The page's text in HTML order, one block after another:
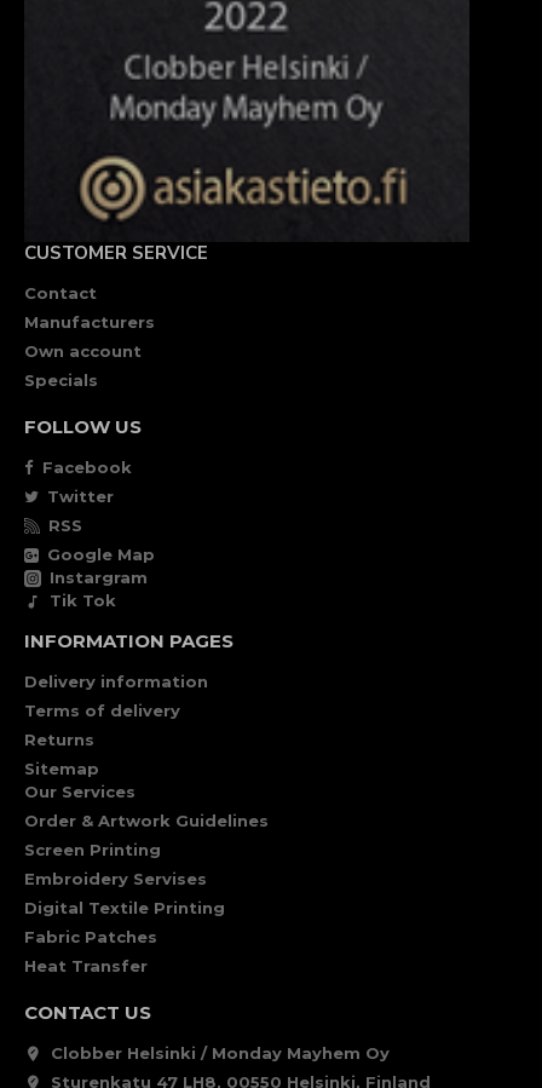
CUSTOMER SERVICE
Contact
Manufacturers
Own account
Specials
FOLLOW US
Facebook
Twitter
RSS
Google Map
Instargram
Tik Tok
INFORMATION PAGES
Delivery information
Terms of delivery
Returns
Sitemap
Our Services
Order & Artwork Guidelines
Screen Printing
Embroidery Servises
Digital Textile Printing
Fabric Patches
Heat Transfer
CONTACT US
Clobber Helsinki / Monday Mayhem Oy
Sturenkatu 47 LH8, 00550 Helsinki, Finland